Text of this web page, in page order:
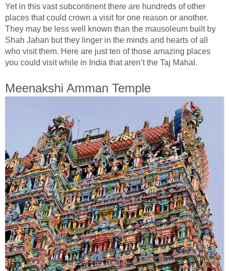
Yet in this vast subcontinent there are hundreds of other
places that could crown a visit for one reason or another.
They may be less well known than the mausoleum built by
Shah Jahan but they linger in the minds and hearts of all
who visit them. Here are just ten of those amazing places
you could visit while in India that aren’t the Taj Mahal.
Meenakshi Amman Temple